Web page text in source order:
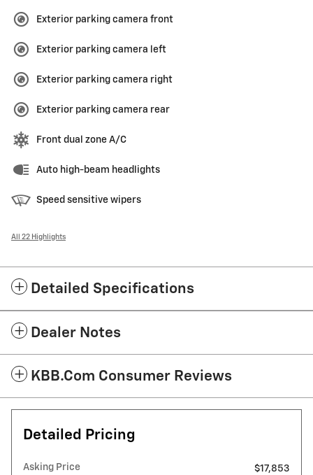
Exterior parking camera front
Exterior parking camera left
Exterior parking camera right
Exterior parking camera rear
Front dual zone A/C
Auto high-beam headlights
Speed sensitive wipers
All 22 Highlights
Detailed Specifications
Dealer Notes
KBB.com Consumer Reviews
Detailed Pricing
Asking Price
$17,853